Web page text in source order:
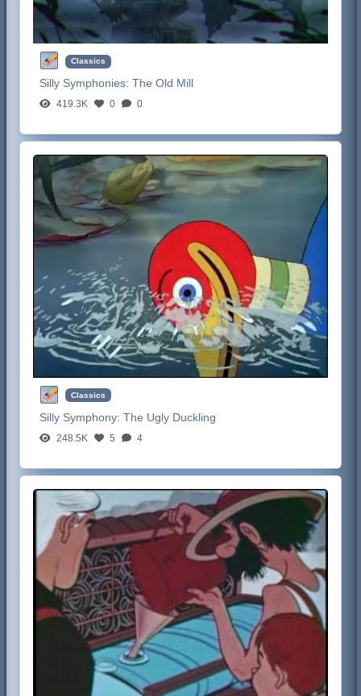
Classics
Silly Symphonies:The Old Mill
419.3K 0 0
Classics
Silly Symphony:The Ugly Duckling
248.5K 5 4